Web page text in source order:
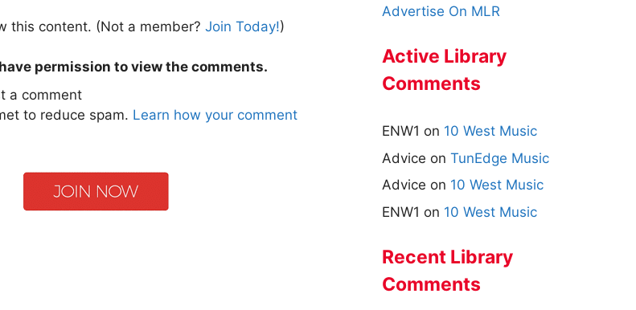
this content. (Not a member? Join Today!)
permission to view the comments.
a comment
to reduce spam. Learn how your comment
Advertise On MLR
Active Library
Comments
ENW1 on 10 West Music
Advice on TunEdge Music
Advice on 10 West Music
ENW1 on 10 West Music
Recent Library
Comments